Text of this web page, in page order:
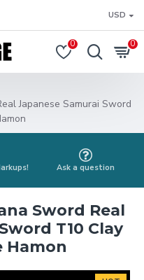
USD
0 0
Japanese Samurai Sword
Ask a question
Sword Real
T10 Clay
Hamon